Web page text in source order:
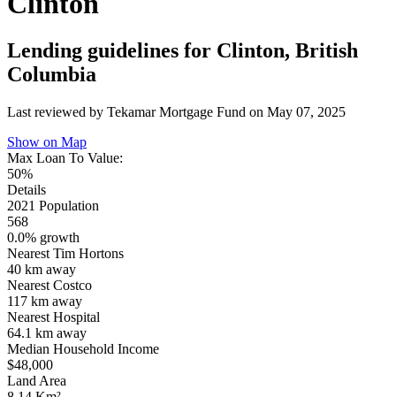
Lending guidelines for Clinton, British
Columbia
Last reviewed by Tekamar Mortgage Fund on May 07, 2025
Show on Map
Max Loan To Value:
50%
Details
2021 Population
568
0.0% growth
Nearest Tim Hortons
40 km away
Nearest Costco
117 km away
Nearest Hospital
64.1 km away
Median Household Income
$48,000
Land Area